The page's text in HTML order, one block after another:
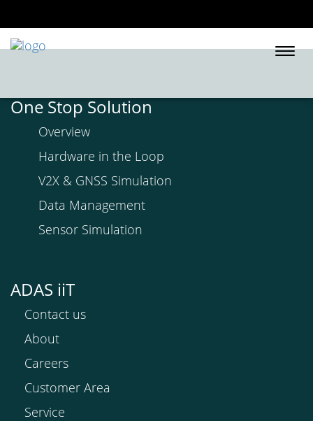
One Stop Solution
Overview
Hardware in the Loop
V2X & GNSS Simulation
Data Management
Sensor Simulation
ADAS iiT
Contact us
About
Careers
Customer Area
Service